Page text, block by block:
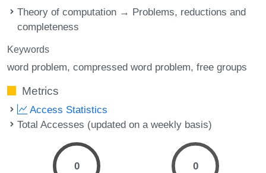
Theory of computation → Problems, reductions and
completeness
Keywords
word problem compressed word problem free groups
Metrics
Access Statistics
Total Accesses (updated on a weekly basis)
0 0